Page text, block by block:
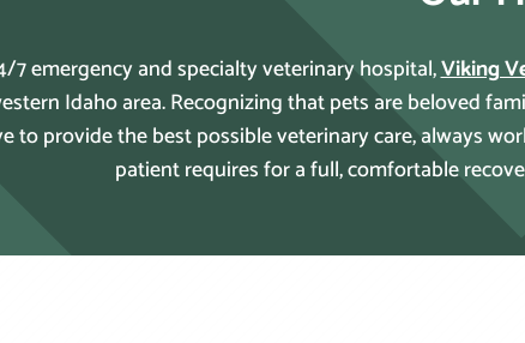
7 emergency and specialty veterinary hospital,Viking
Idaho area. Recognizing that pets are beloved
to provide the best possible veterinary care, always
patient requires for a full, comfortable